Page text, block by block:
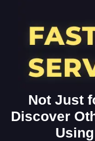
Not Just
Discover